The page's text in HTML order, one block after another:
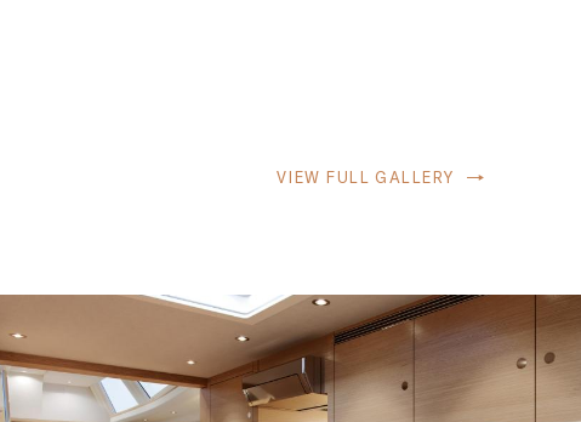
VIEW FULL GALLERY